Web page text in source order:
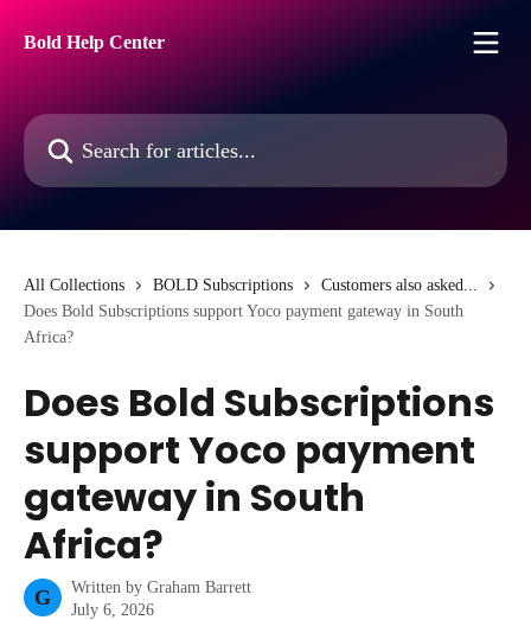
Bold Help Center
Search for articles...
All Collections BOLD Subscriptions
Customers also asked...
Does Bold Subscriptions support Yoco payment gateway in South
Africa?
Does Bold Subscriptions
support Yoco payment
gateway in South
Africa?
G Written by Graham Barrett
July 6, 2026